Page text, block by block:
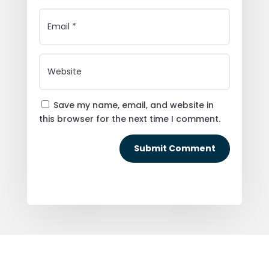
Save my name, email, and website in
this browser for the next time I comment.
Submit Comment